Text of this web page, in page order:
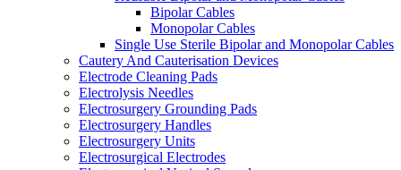
Bipolar Cables
Monopolar Cables
Single Use Sterile Bipolar and Monopolar Cables
Cautery And Cauterisation Devices
Electrode Cleaning Pads
Electrolysis Needles
Electrosurgery Grounding Pads
Electrosurgery Handles
Electrosurgery Units
Electrosurgical Electrodes